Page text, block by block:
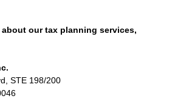
our tax planning services,
STE 198/200